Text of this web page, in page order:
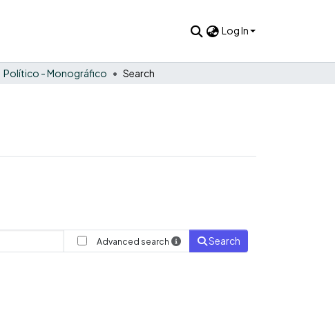
Log In
Político - Monográfico Search
Advanced search Search